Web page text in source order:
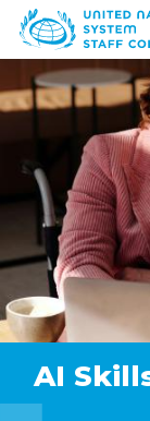
Skip
main
content
AI